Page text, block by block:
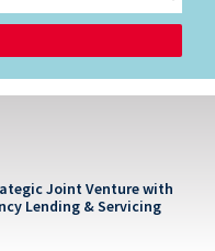
Joint Venture with
Lending & Servicing